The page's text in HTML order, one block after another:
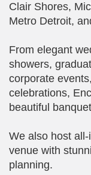
Clair Shores,
Metro Detroit,
From elegant
showers,
corporate
celebrations,
beautiful
We also host
venue with
planning.